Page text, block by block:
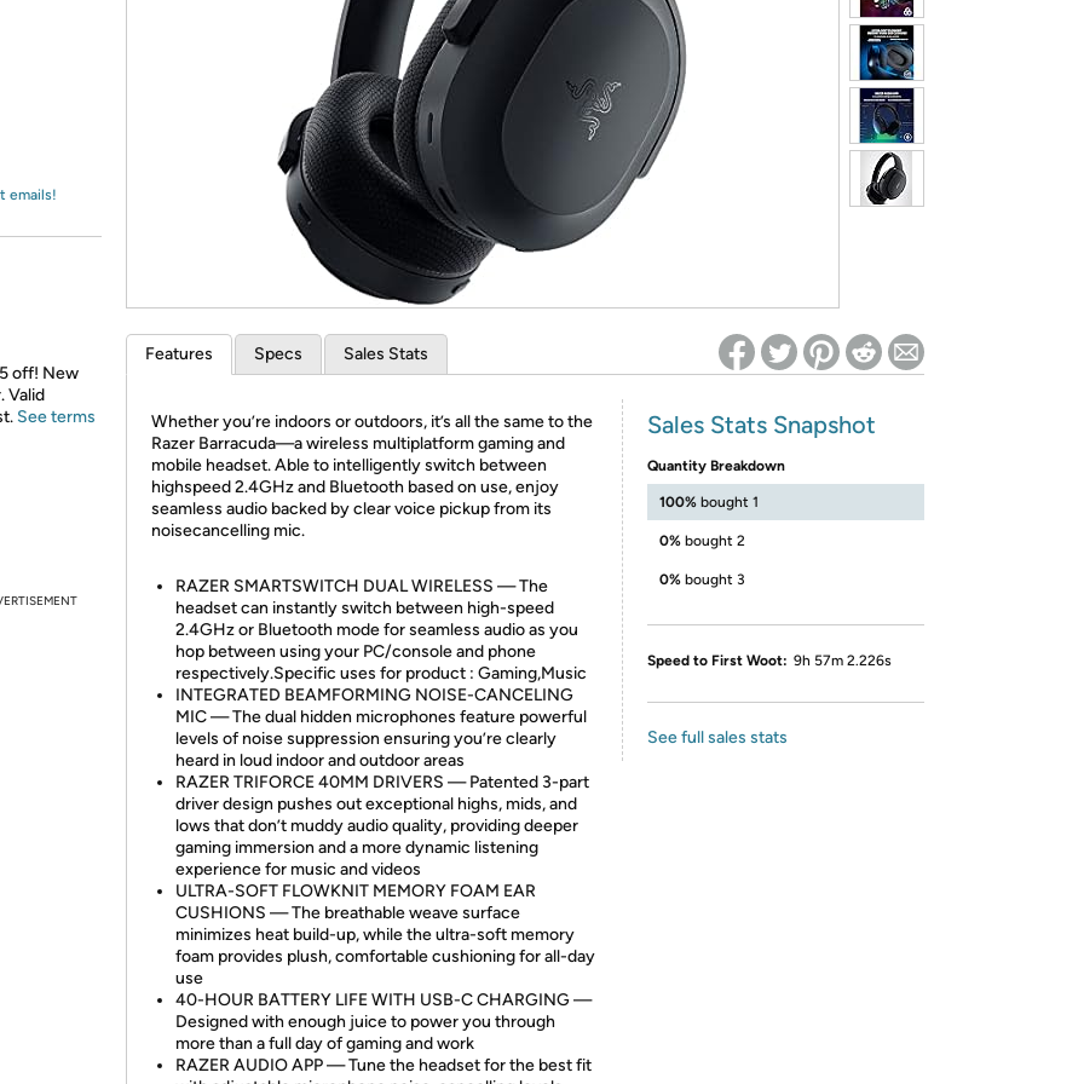
*Re-login required on Woot! for benefits to take effect
emails!
off! New
Valid
See terms
Features Specs Sales Stats
Whether you’re indoors or outdoors, it’s all the same to the
Razer Barracuda—a wireless multiplatform gaming and
mobile headset. Able to intelligently switch between
highspeed 2.4GHz and Bluetooth based on use, enjoy
seamless audio backed by clear voice pickup from its
noisecancelling mic.
RAZER SMARTSWITCH DUAL WIRELESS — The
headset can instantly switch between high-speed
2.4GHz or Bluetooth mode for seamless audio as you
hop between using your PC/console and phone
respectively.Specific uses for product : Gaming,Music
INTEGRATED BEAMFORMING NOISE-CANCELING
MIC — The dual hidden microphones feature powerful
levels of noise suppression ensuring you’re clearly
heard in loud indoor and outdoor areas
RAZER TRIFORCE 40MM DRIVERS — Patented 3-part
driver design pushes out exceptional highs, mids, and
lows that don’t muddy audio quality, providing deeper
gaming immersion and a more dynamic listening
experience for music and videos
ULTRA-SOFT FLOWKNIT MEMORY FOAM EAR
CUSHIONS — The breathable weave surface
minimizes heat build-up, while the ultra-soft memory
foam provides plush, comfortable cushioning for all-day
use
40-HOUR BATTERY LIFE WITH USB-C CHARGING —
Designed with enough juice to power you through
more than a full day of gaming and work
RAZER AUDIO APP — Tune the headset for the best fit
Sales Stats Snapshot
Quantity Breakdown
100% bought 1
0% bought 2
0% bought 3
Speed to First Woot: 9h 57m 2.226s
See full sales stats